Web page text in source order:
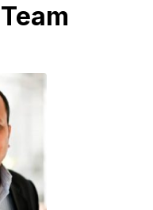
Team